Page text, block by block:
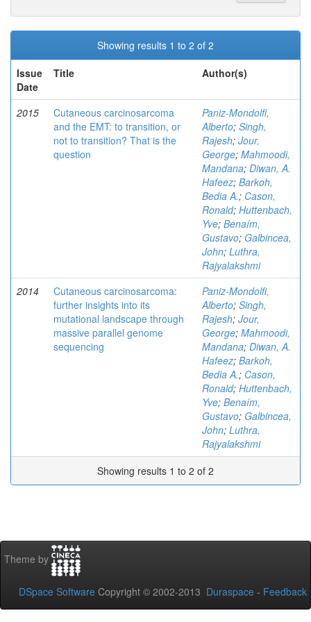
Showing results 1 to 2 of 2
Issue
Date
Title Author(s)
2015
Cutaneous carcinosarcoma
and the EMT: to transition, or
not to transition? That is the
question
Paniz-Mondolfi,
Alberto; Singh,
Rajesh; Jour,
George; Mahmoodi,
Mandana; Diwan, A.
Hafeez; Barkoh,
Bedia A.; Cason,
Ronald; Huttenbach,
Yve; Benaím,
Gustavo; Galbincea,
John; Luthra,
Rajyalakshmi
2014
Cutaneous carcinosarcoma:
further insights into its
mutational landscape through
massive parallel genome
sequencing
Paniz-Mondolfi,
Alberto; Singh,
Rajesh; Jour,
George; Mahmoodi,
Mandana; Diwan, A.
Hafeez; Barkoh,
Bedia A.; Cason,
Ronald; Huttenbach,
Yve; Benaím,
Gustavo; Galbincea,
John; Luthra,
Rajyalakshmi
Showing results 1 to 2 of 2
Theme by
DSpace Software Copyright © 2002-2013 Duraspace - Feedback